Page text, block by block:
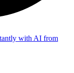
with AI from